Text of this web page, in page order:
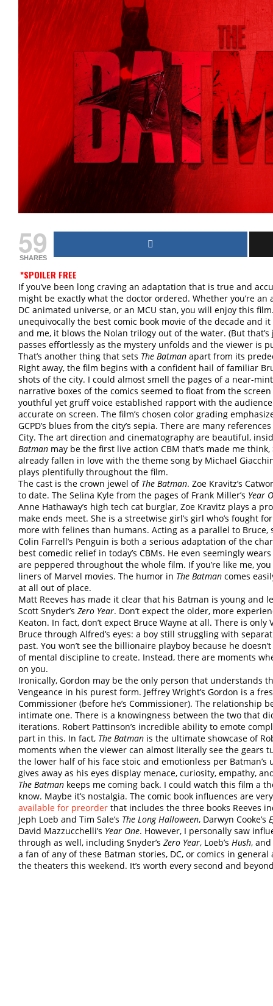
59
SHARES
*SPOILER FREE
If you’ve been long craving an adaptation that is true and
might be exactly what the doctor ordered. Whether you’re
DC animated universe, or an MCU stan, you will enjoy this
unequivocally the best comic book movie of the decade and
and me, it blows the Nolan trilogy out of the water. (But
passes effortlessly as the mystery unfolds and the viewer is
That’s another thing that sets The Batman apart from its
Right away, the film begins with a confident hail of familiar
shots of the city. I could almost smell the pages of a near-
narrative boxes of the comics seemed to float from the
youthful yet gruff voice established rapport with the
accurate on screen. The film’s chosen color grading
GCPD’s blues from the city’s sepia. There are many
City. The art direction and cinematography are beautiful,
Batman may be the first live action CBM that’s made me think,
already fallen in love with the theme song by Michael
plays plentifully throughout the film.
The cast is the crown jewel of The Batman. Zoe Kravitz’s
to date. The Selina Kyle from the pages of Frank Miller’s Year
Anne Hathaway’s high tech cat burglar, Zoe Kravitz plays a
make ends meet. She is a streetwise girl’s girl who’s fought
more with felines than humans. Acting as a parallel to Bruce,
Colin Farrell’s Penguin is both a serious adaptation of the
best comedic relief in today’s CBMs. He even seemingly
are peppered throughout the whole film. If you’re like me,
liners of Marvel movies. The humor in The Batman comes
at all out of place.
Matt Reeves has made it clear that his Batman is young and
Scott Snyder’s Zero Year. Don’t expect the older, more
Keaton. In fact, don’t expect Bruce Wayne at all. There is
Bruce through Alfred’s eyes: a boy still struggling with
past. You won’t see the billionaire playboy because he
of mental discipline to create. Instead, there are moments
on you.
Ironically, Gordon may be the only person that understands
Vengeance in his purest form. Jeffrey Wright’s Gordon is a
Commissioner (before he’s Commissioner). The relationship
intimate one. There is a knowingness between the two that
iterations. Robert Pattinson’s incredible ability to emote
part in this. In fact, The Batman is the ultimate showcase of
moments when the viewer can almost literally see the gears
the lower half of his face stoic and emotionless per
gives away as his eyes display menace, curiosity, empathy,
The Batman keeps me coming back. I could watch this film a
know. Maybe it’s nostalgia. The comic book influences are
available for preorder that includes the three books Reeves
Jeph Loeb and Tim Sale’s The Long Halloween, Darwyn Cooke’s
David Mazzucchelli’s Year One. However, I personally saw
through as well, including Snyder’s Zero Year, Loeb’s Hush,
a fan of any of these Batman stories, DC, or comics in general
the theaters this weekend. It’s worth every second and